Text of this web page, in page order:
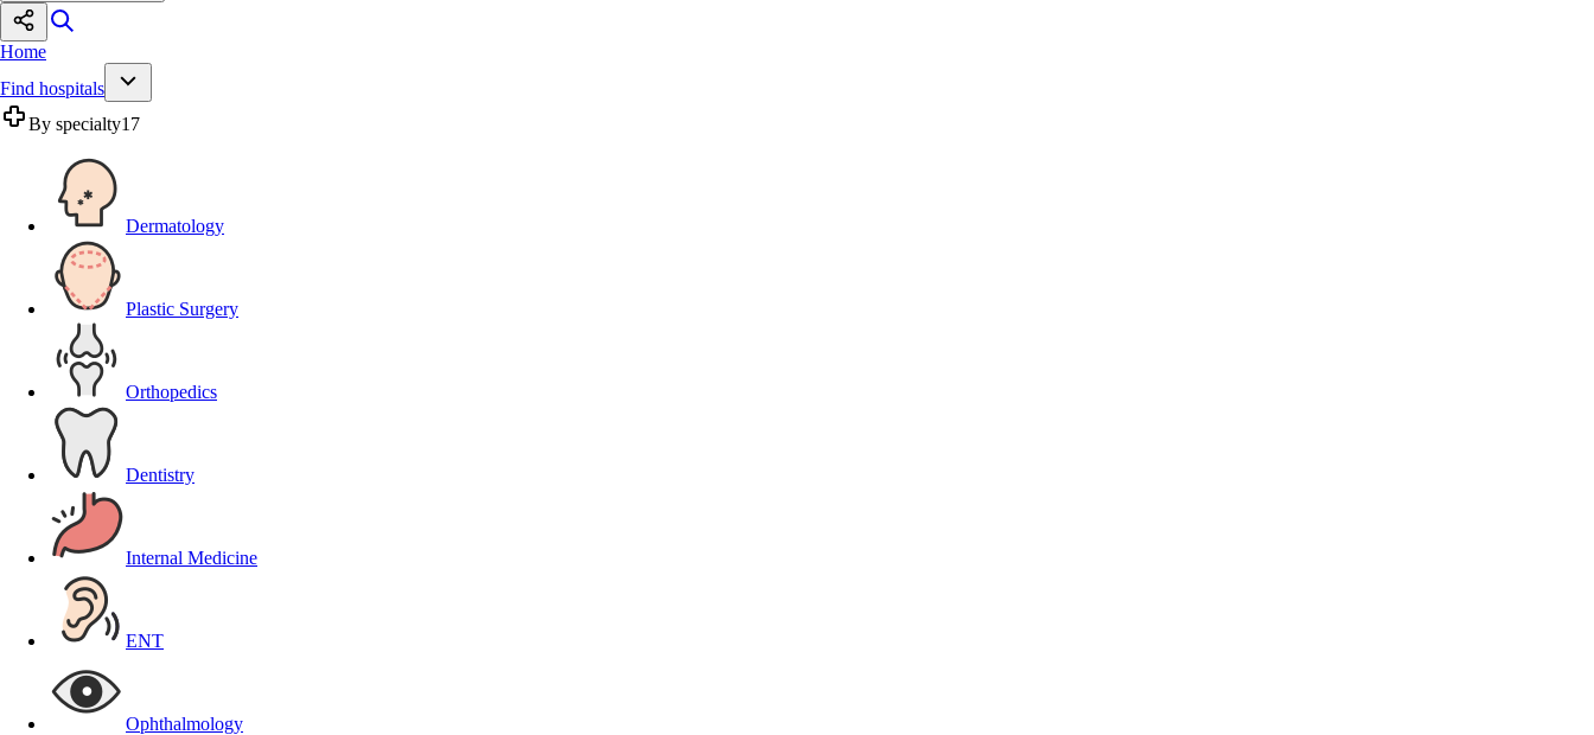
Home
Find hospitals
By specialty17
Dermatology
Plastic Surgery
Orthopedics
Dentistry
Internal Medicine
ENT
Ophthalmology